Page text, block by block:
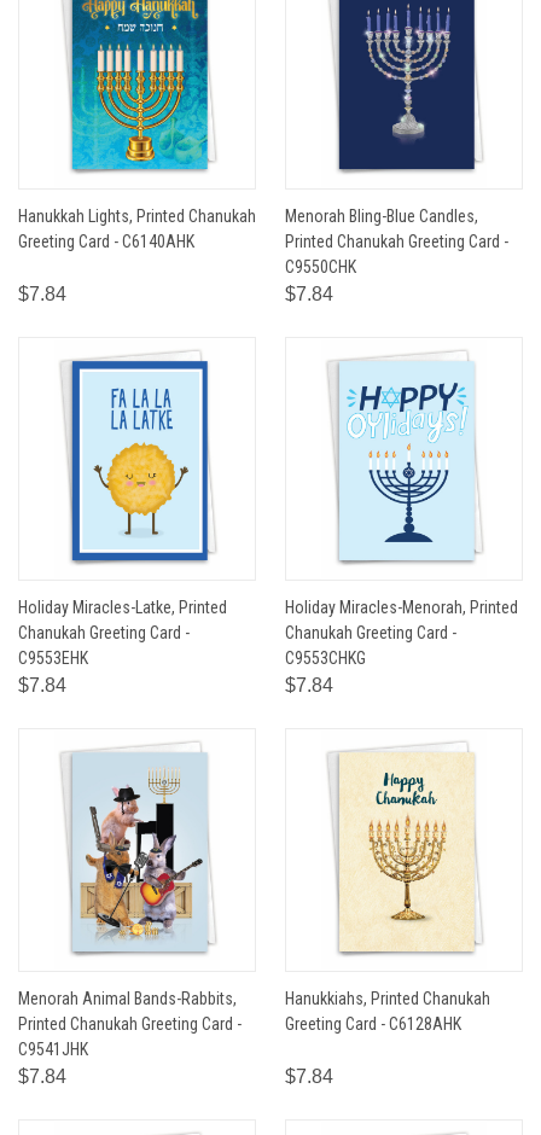
Hanukkah Lights, Printed Chanukah
Greeting Card - C6140AHK
$7.84
Menorah Bling-Blue Candles,
Printed Chanukah Greeting Card -
C9550CHK
$7.84
Holiday Miracles-Latke, Printed
Chanukah Greeting Card -
C9553EHK
$7.84
Holiday Miracles-Menorah, Printed
Chanukah Greeting Card -
C9553CHKG
$7.84
Menorah Animal Bands-Rabbits,
Printed Chanukah Greeting Card -
C9541JHK
$7.84
Hanukkiahs, Printed Chanukah
Greeting Card - C6128AHK
$7.84